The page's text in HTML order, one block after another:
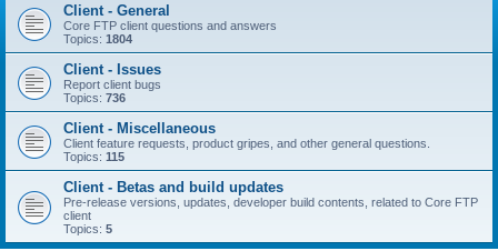
Client - General
Core FTP client questions and answers
Topics: 1804
Client - Issues
Report client bugs
Topics: 736
Client - Miscellaneous
Client feature requests, product gripes, and other general questions.
Topics: 115
Client - Betas and build updates
Pre-release versions, updates, developer build contents, related to Core FTP
client
Topics: 5